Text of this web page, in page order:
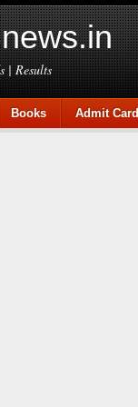
| Results
Books Admit Card